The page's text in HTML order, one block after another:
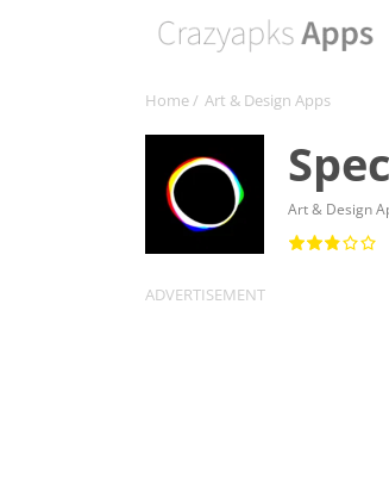
Home/ Art & Design Apps
Art & Design